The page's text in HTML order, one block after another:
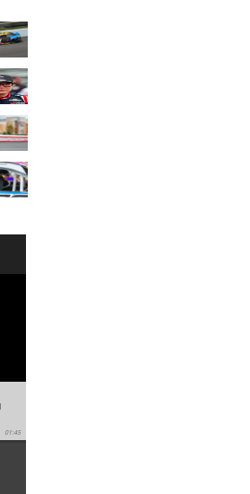
01:45